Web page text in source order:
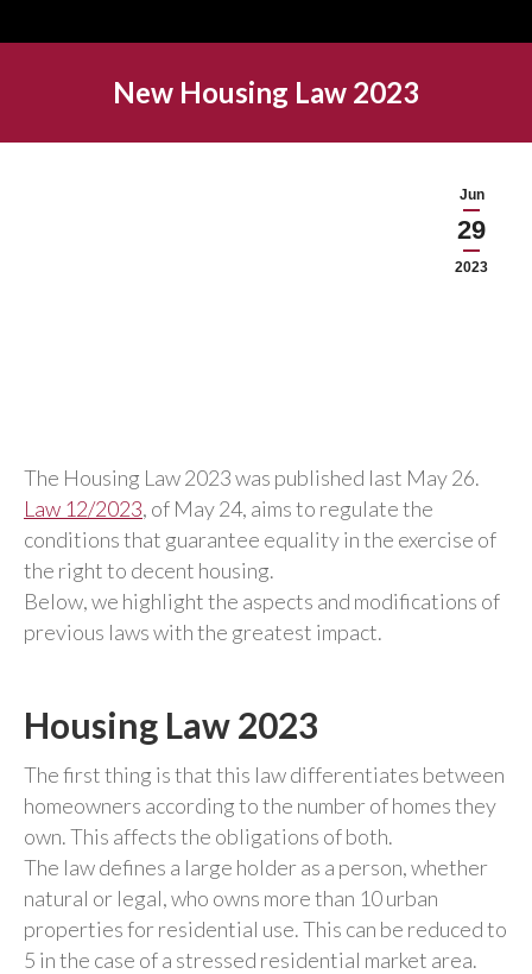
New Housing Law 2023
Jun
29
2023
The Housing Law 2023 was published last May 26.
Law 12/2023, of May 24, aims to regulate the
conditions that guarantee equality in the exercise of
the right to decent housing.
Below, we highlight the aspects and modifications of
previous laws with the greatest impact.
Housing Law 2023
The first thing is that this law differentiates between
homeowners according to the number of homes they
own. This affects the obligations of both.
The law defines a large holder as a person, whether
natural or legal, who owns more than 10 urban
properties for residential use. This can be reduced to
5 in the case of a stressed residential market area.